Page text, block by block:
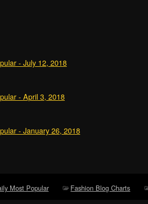
- July 12, 2018
- April 3, 2018
- January 26, 2018
Most Popular Fashion Blog Charts